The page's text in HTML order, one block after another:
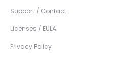
Support / Contact
Licenses / EULA
Privacy Policy